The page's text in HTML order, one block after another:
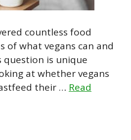
countless food
of what vegans can and
question is unique
at whether vegans
their … Read